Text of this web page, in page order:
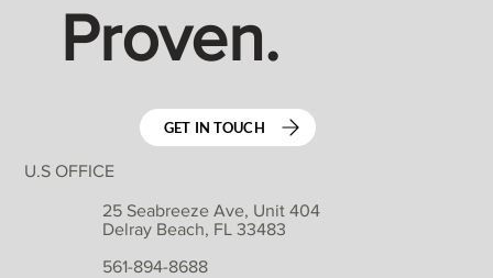
U.S OFFICE
25 Seabreeze Ave, Unit 404
Delray Beach, FL 33483
561-894-8688
GET IN TOUCH
Proven.